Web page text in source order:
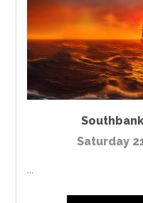
Saturday
...